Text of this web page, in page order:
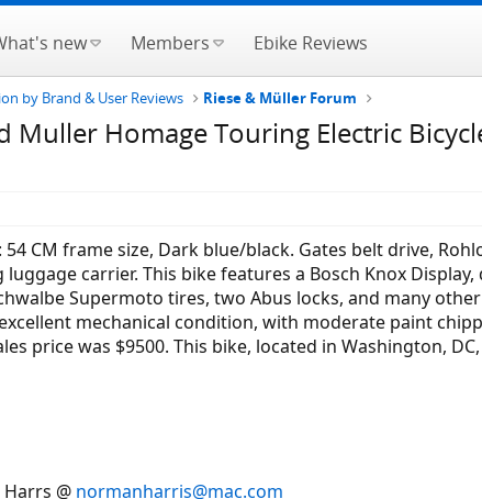
new Members Ebike Reviews
by Brand & User Reviews Riese & Müller Forum
Muller Homage Touring Electric
54 CM frame size, Dark blue/black. Gates belt drive,
luggage carrier. This bike features a Bosch Knox
Supermoto tires, two Abus locks, and many
mechanical condition, with moderate paint
price was $9500. This bike, located in Washington,
@ normanharris@mac.com